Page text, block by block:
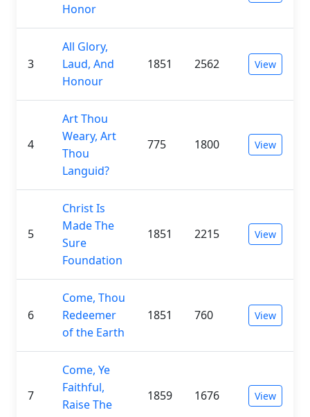
Honor
3
All Glory,
Laud, And
Honour
1851 2562 View
4
Art Thou
Weary, Art
Thou
Languid?
775 1800 View
5
Christ Is
Made The
Sure
Foundation
1851 2215 View
6
Come, Thou
Redeemer
of the Earth
1851 760 View
7
Come, Ye
Faithful,
Raise The
1859 1676 View